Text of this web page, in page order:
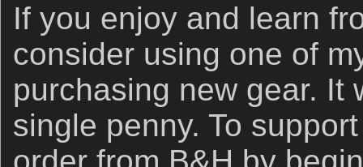
If you enjoy and learn
consider using one of
purchasing new gear. It
single penny. To